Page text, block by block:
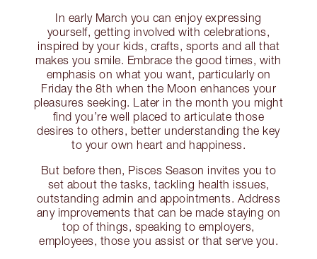
In early March you can enjoy expressing
yourself, getting involved with celebrations,
inspired by your kids, crafts, sports and all that
makes you smile. Embrace the good times, with
emphasis on what you want, particularly on
Friday the 8th when the Moon enhances your
pleasures seeking. Later in the month you might
find you’re well placed to articulate those
desires to others, better understanding the key
to your own heart and happiness.
But before then, Pisces Season invites you to
set about the tasks, tackling health issues,
outstanding admin and appointments. Address
any improvements that can be made staying on
top of things, speaking to employers,
employees, those you assist or that serve you.